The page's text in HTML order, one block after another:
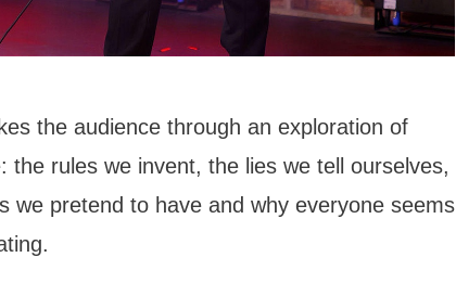
the audience through an exploration of
the rules we invent, the lies we tell ourselves,
we pretend to have and why everyone seems